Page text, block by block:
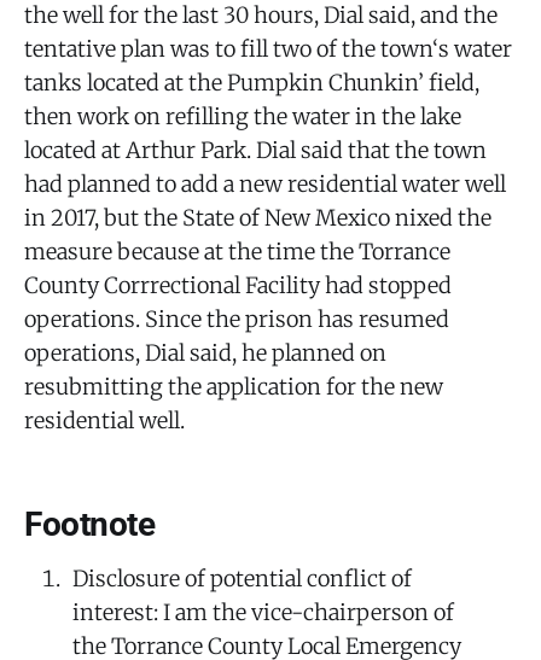
the well for the last 30 hours, Dial said, and the
tentative plan was to fill two of the town‘s water
tanks located at the Pumpkin Chunkin’ field,
then work on refilling the water in the lake
located at Arthur Park. Dial said that the town
had planned to add a new residential water well
in 2017, but the State of New Mexico nixed the
measure because at the time the Torrance
County Corrrectional Facility had stopped
operations. Since the prison has resumed
operations, Dial said, he planned on
resubmitting the application for the new
residential well.
Footnote
Disclosure of potential conflict of
interest: I am the vice-chairperson of
the Torrance County Local Emergency